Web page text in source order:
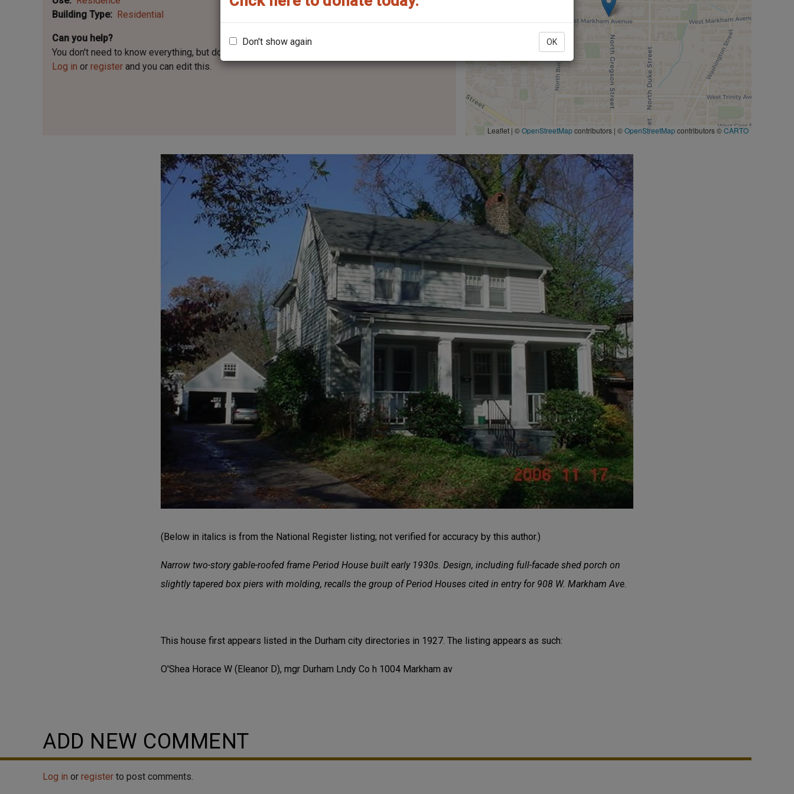
Don't show again OK
Leaflet | ©OpenStreetMapcontributors | ©OpenStreetMapcontributors ©CARTO
Building Type
Residential
Can you help?
You don't need to know everything, but do you know the architect?
Log in or register and you can edit this.
(Below in italics is from the National Register listing; not verified for accuracy by this author.)
Narrow two-story gable-roofed frame Period House built early 1930s. Design, including full-facade shed porch on
slightly tapered box piers with molding, recalls the group of Period Houses cited in entry for 908 W. Markham Ave.
This house first appears listed in the Durham city directories in 1927. The listing appears as such:
O'Shea Horace W (Eleanor D), mgr Durham Lndy Co h 1004 Markham av
ADD NEW COMMENT
Log in or register to post comments.